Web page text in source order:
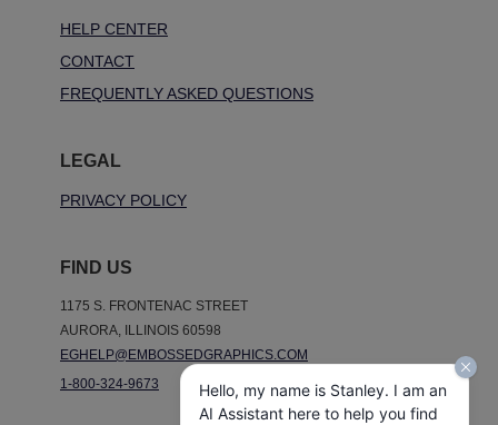
HELP CENTER
CONTACT
FREQUENTLY ASKED QUESTIONS
LEGAL
PRIVACY POLICY
FIND US
1175 S. FRONTENAC STREET
AURORA, ILLINOIS 60598
EGHELP@EMBOSSEDGRAPHICS.COM
1-800-324-9673
Hello, my name is Stanley. I am an
AI Assistant here to help you find